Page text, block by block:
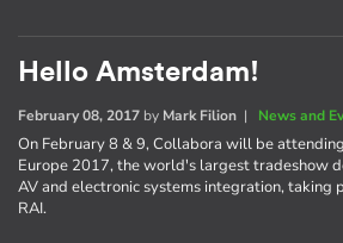
Hello Amsterdam!
February 08, 2017 by Mark Filion | News and
On February 8 & 9, Collabora will be
Europe 2017, the world's largest tradeshow
AV and electronic systems integration, taking
RAI.